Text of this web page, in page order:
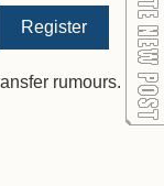
Register
rumours.